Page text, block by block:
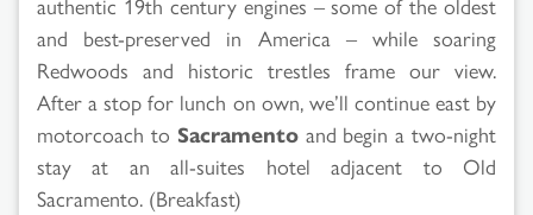
and best-preserved in America – while soaring
Redwoods and historic trestles frame our view.
After a stop for lunch on own, we’ll continue east by
motorcoach to Sacramentoand begin a two-night
stay at an all-suites hotel adjacent to Old
Sacramento. (Breakfast)